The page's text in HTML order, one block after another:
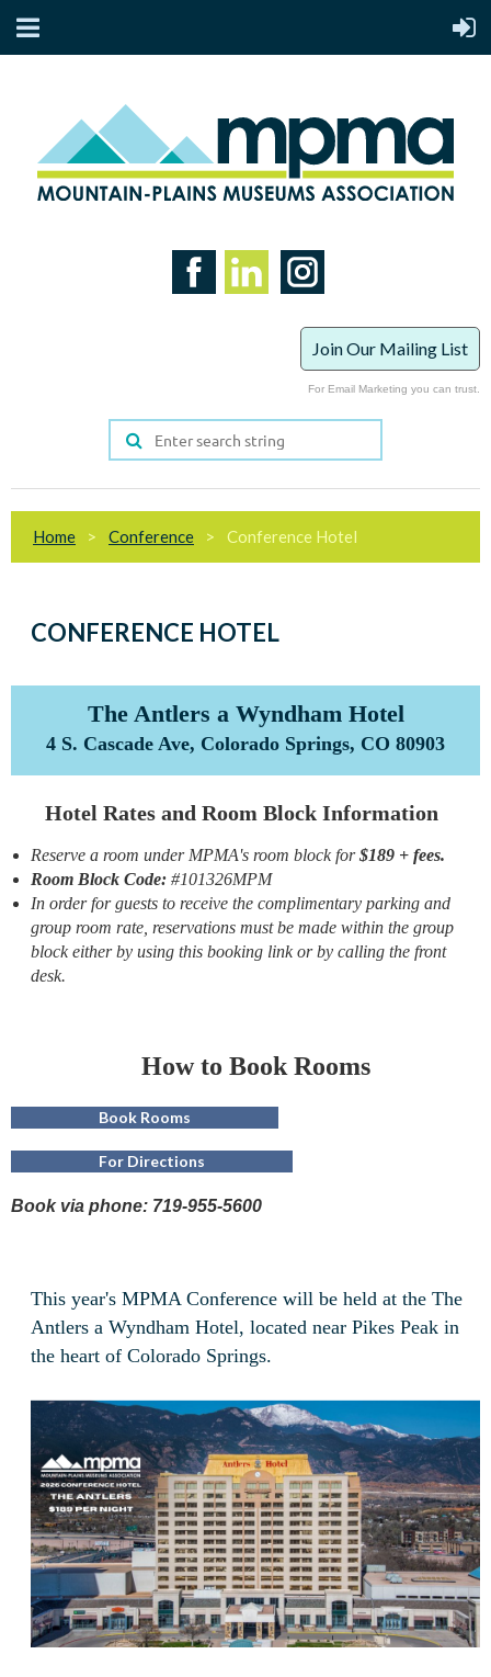
Join Our Mailing List
For Email Marketing you can trust.
Home Conference Conference Hotel
CONFERENCE HOTEL
The Antlers a Wyndham Hotel
4 S. Cascade Ave, Colorado Springs, CO 80903
Hotel Rates and Room Block Information
Reserve a room under MPMA's room block for$189 + fees.
Room Block Code: #101326MPM
In order for guests to receive the complimentary parking and
group room rate, reservations must be made within the group
block either by using this booking link or by calling the front
desk.
How to Book Rooms
Book Rooms
For Directions
Book via phone: 719-955-5600
This year's MPMA Conference will be held at the The
Antlers a Wyndham Hotel, located near Pikes Peak in
the heart of Colorado Springs.